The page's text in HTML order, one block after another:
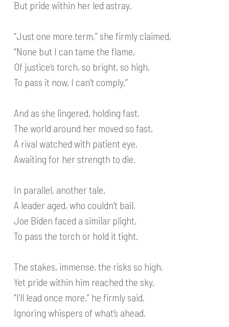
But pride within her led astray.
“Just one more term,” she firmly claimed,
“None but I can tame the flame,
Of justice’s torch, so bright, so high,
To pass it now, I can’t comply.”
And as she lingered, holding fast,
The world around her moved so fast,
A rival watched with patient eye,
Awaiting for her strength to die.
In parallel, another tale,
A leader aged, who couldn’t bail,
Joe Biden faced a similar plight,
To pass the torch or hold it tight.
The stakes, immense, the risks so high,
Yet pride within him reached the sky,
“I’ll lead once more,” he firmly said,
Ignoring whispers of what’s ahead.